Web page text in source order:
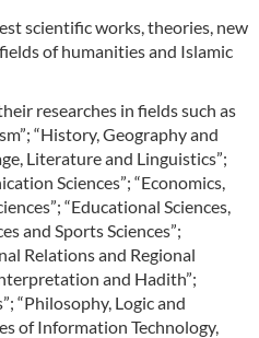
scientific works, theories, new
of humanities and Islamic
researches in fields such as
“History, Geography and
Literature and Linguistics”;
Sciences”; “Economics,
“Educational Sciences,
and Sports Sciences”;
Relations and Regional
and Hadith”;
“Philosophy, Logic and
of Information Technology,